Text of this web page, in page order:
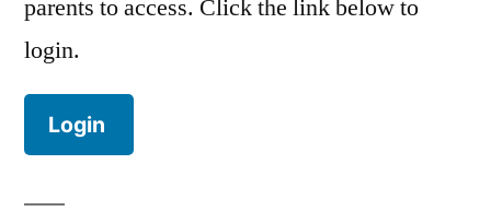
parents to access. Click the link below to
login.
Login